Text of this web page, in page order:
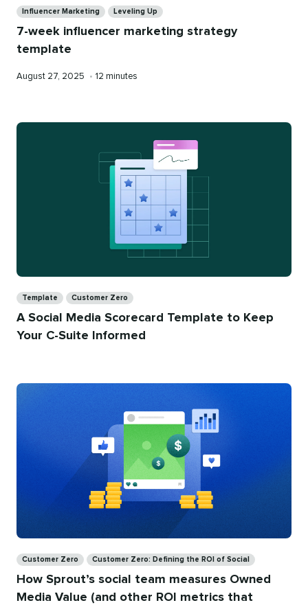
Influencer Marketing Leveling Up
7-week influencer marketing strategy
template
Published
August 27, 2025 • Reading
12 minutes
Template Customer Zero
A Social Media Scorecard Template to Keep
Your C-Suite Informed
Customer Zero Customer Zero: Defining the ROI of Social
How Sprout’s social team measures Owned
Media Value (and other ROI metrics that